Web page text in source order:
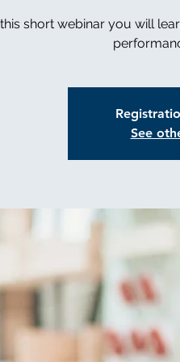
short webinar you will
See